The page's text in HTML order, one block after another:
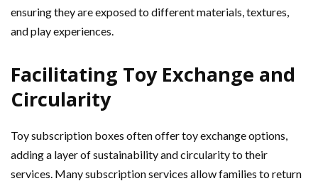
ensuring they are exposed to different materials, textures,
and play experiences.
Facilitating Toy Exchange and
Circularity
Toy subscription boxes often offer toy exchange options,
adding a layer of sustainability and circularity to their
services. Many subscription services allow families to return